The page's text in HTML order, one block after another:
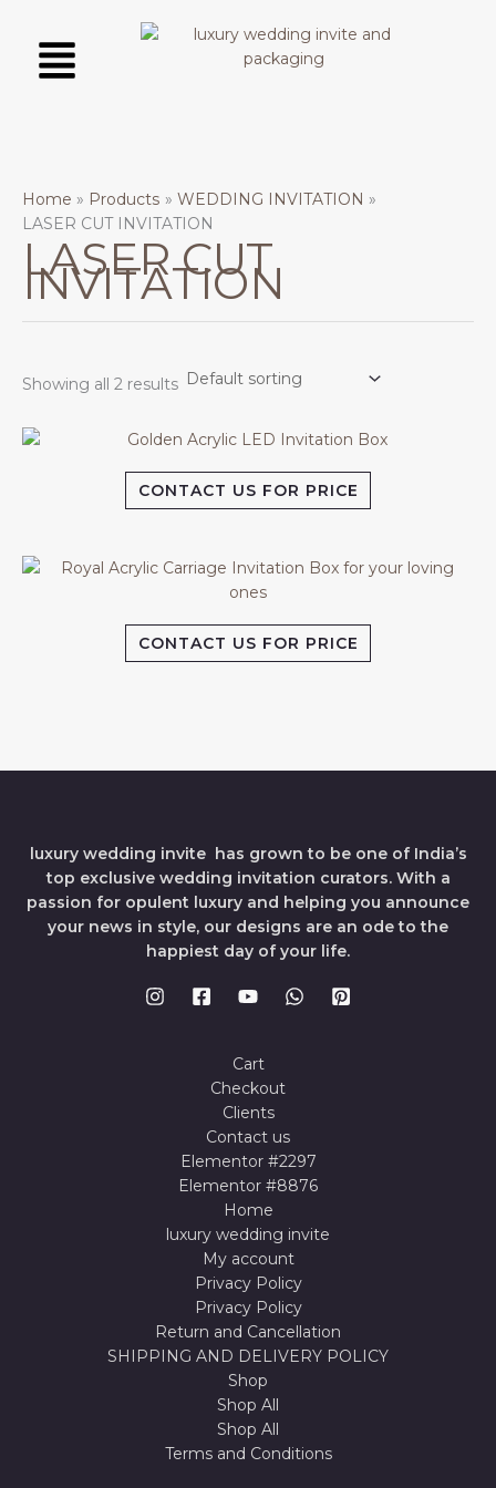
content
Menu
Home Products
WEDDING INVITATION
LASER CUT INVITATION
LASER CUT
INVITATION
Showing all 2 results
CONTACT US FOR PRICE
CONTACT US FOR PRICE
luxury wedding invite has grown to be one of India’s
top exclusive wedding invitation curators. With a
passion for opulent luxury and helping you announce
your news in style, our designs are an ode to the
happiest day of your life.
Cart
Checkout
Clients
Contact us
Elementor #2297
Elementor #8876
Home
luxury wedding invite
My account
Privacy Policy
Privacy Policy
Return and Cancellation
SHIPPING AND DELIVERY POLICY
Shop
Shop All
Shop All
Terms and Conditions